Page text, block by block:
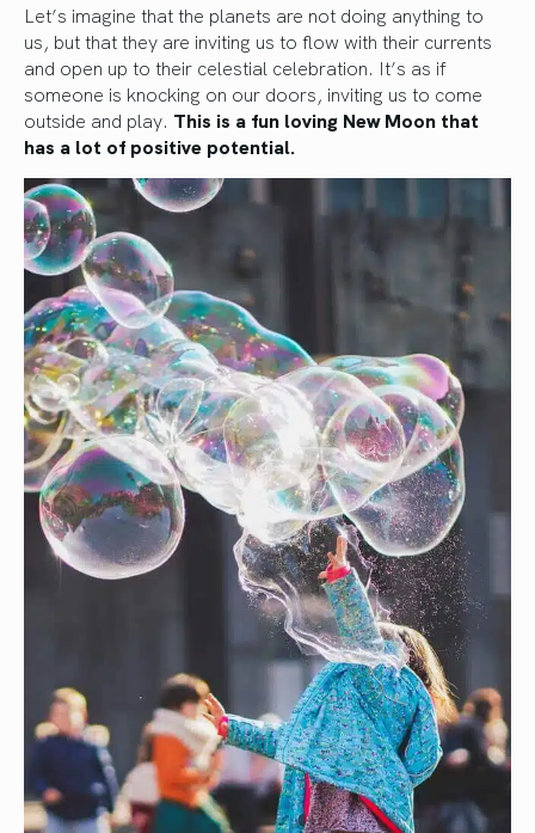
Let’s imagine that the planets are not doing anything to
us, but that they are inviting us to flow with their currents
and open up to their celestial celebration. It’s as if
someone is knocking on our doors, inviting us to come
outside and play. This is a fun loving New Moon that
has a lot of positive potential.